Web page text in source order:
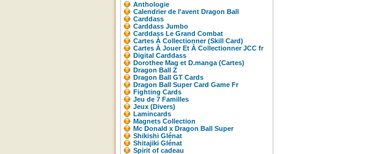
Anthologie
Calendrier de l'avent Dragon Ball
Carddass
Carddass Jumbo
Carddass Le Grand Combat
Cartes À Collectionner (Skill Card)
Cartes À Jouer Et À Collectionner JCC fr
Digital Carddass
Dorothee Mag et D.manga (Cartes)
Dragon Ball Z
Dragon Ball GT Cards
Dragon Ball Super Card Game Fr
Fighting Cards
Jeu de 7 Familles
Jeux (Divers)
Lamincards
Magnets Collection
Mc Donald x Dragon Ball Super
Shikishi Glénat
Shitajiki Glénat
Spirit of cadeau